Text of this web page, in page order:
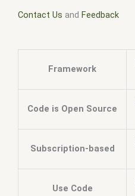
Contact Us and Feedback
Framework
Code is Open Source
Subscription-based
Use Code